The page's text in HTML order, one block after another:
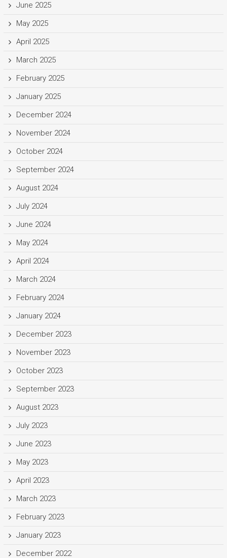
June 2025
May 2025
April 2025
March 2025
February 2025
January 2025
December 2024
November 2024
October 2024
September 2024
August 2024
July 2024
June 2024
May 2024
April 2024
March 2024
February 2024
January 2024
December 2023
November 2023
October 2023
September 2023
August 2023
July 2023
June 2023
May 2023
April 2023
March 2023
February 2023
January 2023
December 2022